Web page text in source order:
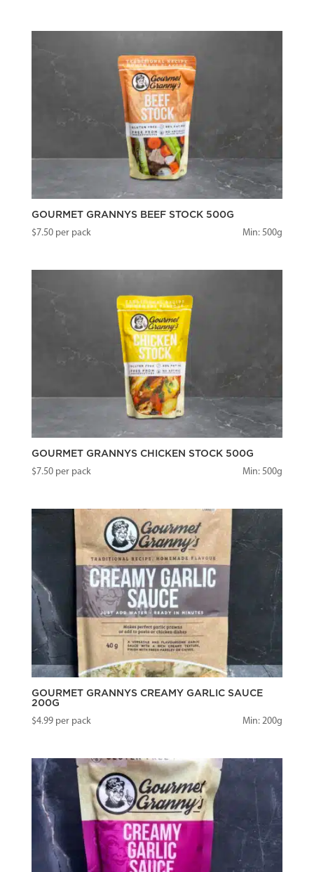
GOURMET GRANNYS BEEF STOCK 500G
$7.50per pack Min: 500g
GOURMET GRANNYS CHICKEN STOCK 500G
$7.50per pack Min: 500g
GOURMET GRANNYS CREAMY GARLIC SAUCE
200G
$4.99per pack Min: 200g